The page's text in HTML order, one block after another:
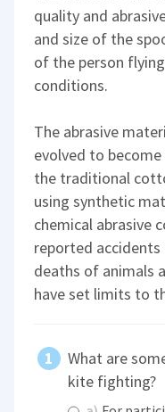
quality and
and size of the
of the person
conditions.
The abrasive
evolved to
the traditional
using synthetic
chemical abrasive
reported accidents
deaths of animals
have set limits to
What are
kite fighting?